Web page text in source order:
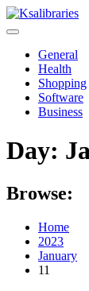
Skip
to
General
Health
Shopping
Software
Business
Day:
Browse:
Home
2023
January
11